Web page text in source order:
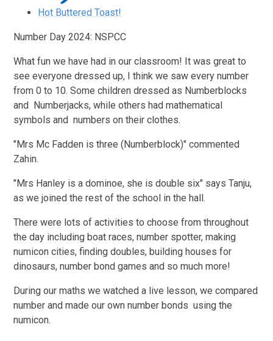
Hot Buttered Toast!
Number Day 2024: NSPCC
What fun we have had in our classroom! It was great to
see everyone dressed up, I think we saw every number
from 0 to 10. Some children dressed as Numberblocks
and Numberjacks, while others had mathematical
symbols and numbers on their clothes.
"Mrs Mc Fadden is three (Numberblock)" commented
Zahin.
"Mrs Hanley is a dominoe, she is double six" says Tanju,
as we joined the rest of the school in the hall.
There were lots of activities to choose from throughout
the day including boat races, number spotter, making
numicon cities, finding doubles, building houses for
dinosaurs, number bond games and so much more!
During our maths we watched a live lesson, we compared
number and made our own number bonds using the
numicon.